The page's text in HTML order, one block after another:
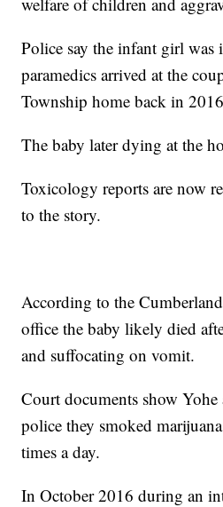
Police say the infant girl was
paramedics arrived at the
Township home back in
The baby later dying at the
Toxicology reports are now
to the story.
According to the
office the baby likely died
and suffocating on vomit.
Court documents show
police they smoked
times a day.
In October 2016 during an